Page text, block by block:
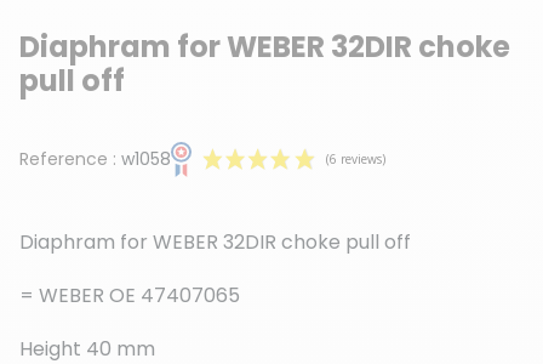
Diaphram for WEBER 32DIR choke
pull off
Reference : w1058
Diaphram for WEBER 32DIR choke pull off
= WEBER OE 47407065
Height 40 mm